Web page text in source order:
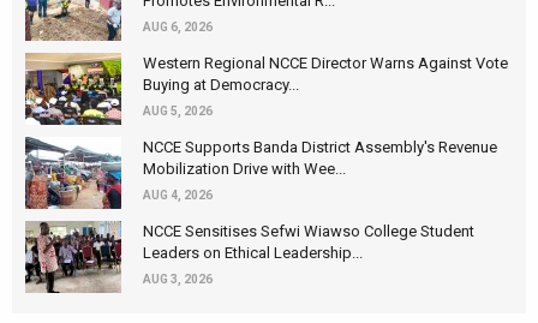
AUG 6, 2026
Western Regional NCCE Director Warns Against Vote
Buying at Democracy...
AUG 5, 2026
NCCE Supports Banda District Assembly's Revenue
Mobilization Drive with Wee...
AUG 4, 2026
NCCE Sensitises Sefwi Wiawso College Student
Leaders on Ethical Leadership...
AUG 3, 2026